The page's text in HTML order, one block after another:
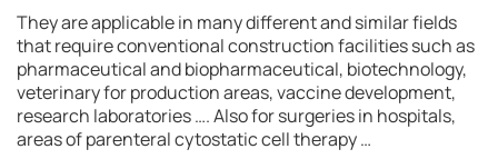
They are applicable in many different and similar fields
that require conventional construction facilities such as
pharmaceutical and biopharmaceutical, biotechnology,
veterinary for production areas, vaccine development,
research laboratories …. Also for surgeries in hospitals,
areas of parenteral cytostatic cell therapy …